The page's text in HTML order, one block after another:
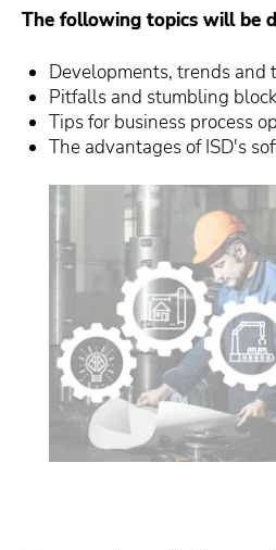
The following topics will be
Developments, trends and
Pitfalls and stumbling
Tips for business process
The advantages of ISD's